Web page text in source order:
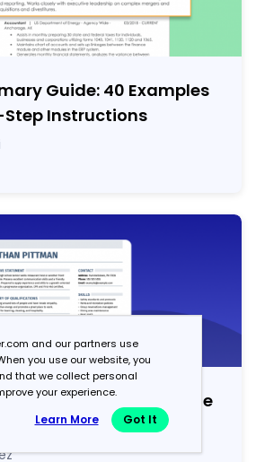
Guide: 40 Examples
Instructions
on a Resume
Examples)
and our partners use
you use our website, you
that we collect personal
your experience.
Learn More Got It